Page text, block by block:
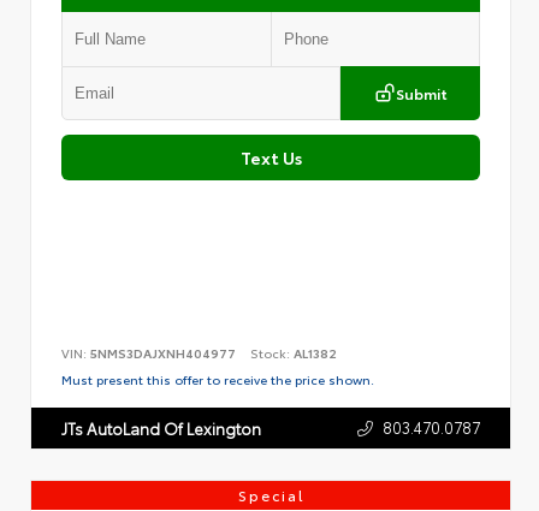
Submit
Text Us
VIN: 5NMS3DAJXNH404977 Stock: AL1382
Must present this offer to receive the price shown.
JTs AutoLand Of Lexington 803.470.0787
Special